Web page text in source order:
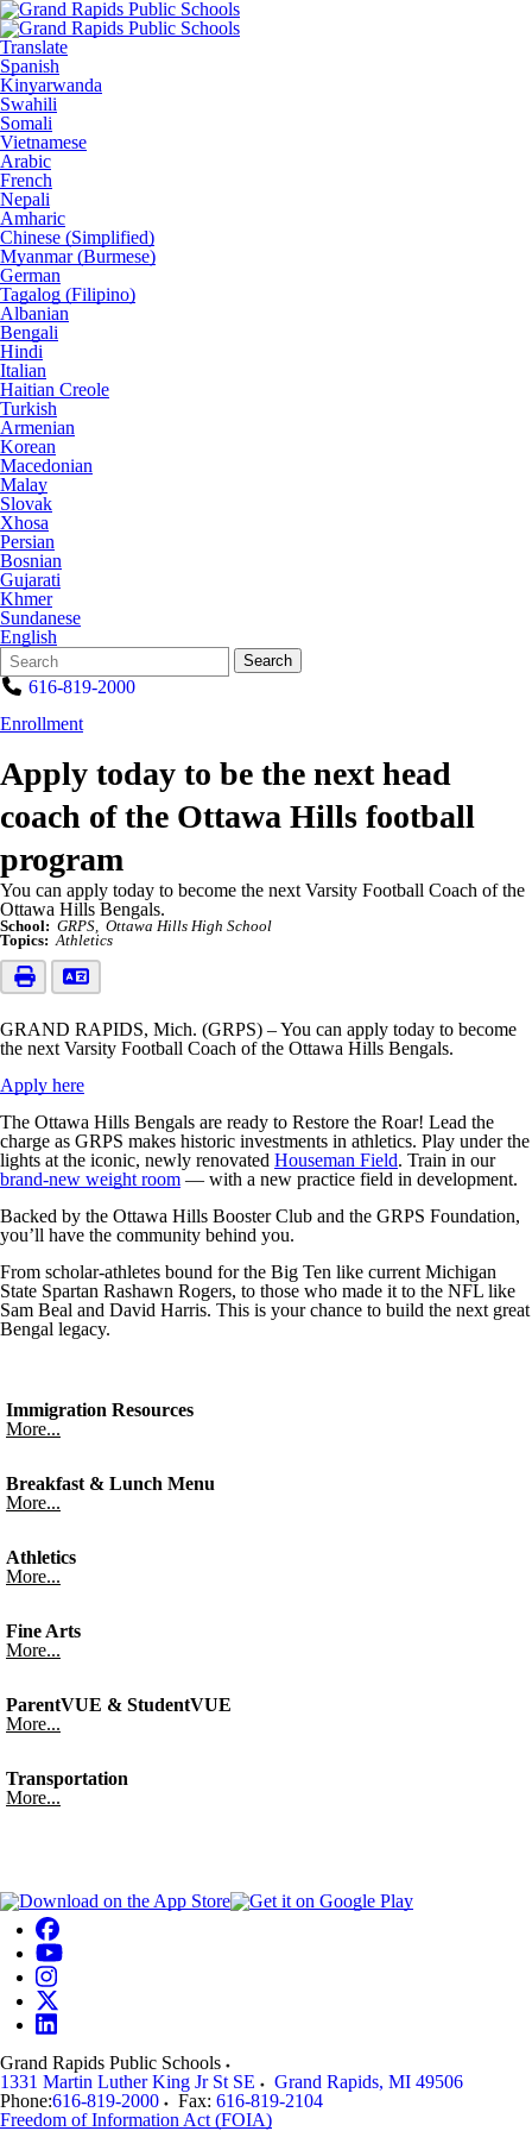
Translate
Spanish
Kinyarwanda
Swahili
Somali
Vietnamese
Arabic
French
Nepali
Amharic
Chinese (Simplified)
Myanmar (Burmese)
German
Tagalog (Filipino)
Albanian
Bengali
Hindi
Italian
Haitian Creole
Turkish
Armenian
Korean
Macedonian
Malay
Slovak
Xhosa
Persian
Bosnian
Gujarati
Khmer
Sundanese
English
Search
Form
Quick
Search:
Search
616-819-2000
Enrollment
Apply today to be the next head
coach of the Ottawa Hills football
program
You can apply today to become the next Varsity Football Coach of the
Ottawa Hills Bengals.
School: GRPS
Ottawa Hills High School
Topics: Athletics
GRAND RAPIDS, Mich. (GRPS) – You can apply today to become
the next Varsity Football Coach of the Ottawa Hills Bengals.
Apply here
The Ottawa Hills Bengals are ready to Restore the Roar! Lead the
charge as GRPS makes historic investments in athletics. Play under the
lights at the iconic, newly renovated Houseman Field. Train in our
brand-new weight room — with a new practice field in development.
Backed by the Ottawa Hills Booster Club and the GRPS Foundation,
you’ll have the community behind you.
From scholar-athletes bound for the Big Ten like current Michigan
State Spartan Rashawn Rogers, to those who made it to the NFL like
Sam Beal and David Harris. This is your chance to build the next great
Bengal legacy.
Immigration Resources
More...
Breakfast & Lunch Menu
More...
Athletics
More...
Fine Arts
More...
ParentVUE & StudentVUE
More...
Transportation
More...
Grand Rapids Public Schools
1331 Martin Luther King Jr St SE
Grand Rapids, MI 49506
Phone:616-819-2000 Fax: 616-819-2104
Freedom of Information Act (FOIA)